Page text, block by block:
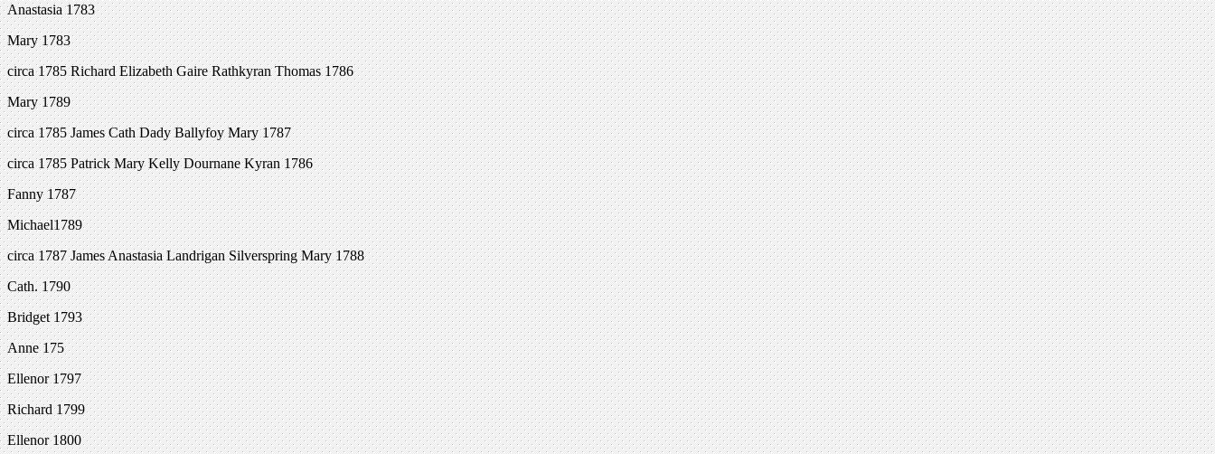
Anastasia 1783
Mary 1783
circa 1785 Richard Elizabeth Gaire Rathkyran Thomas 1786
Mary 1789
circa 1785 James Cath Dady Ballyfoy Mary 1787
circa 1785 Patrick Mary Kelly Dournane Kyran 1786
Fanny 1787
Michael1789
circa 1787 James Anastasia Landrigan Silverspring Mary 1788
Cath. 1790
Bridget 1793
Anne 175
Ellenor 1797
Richard 1799
Ellenor 1800